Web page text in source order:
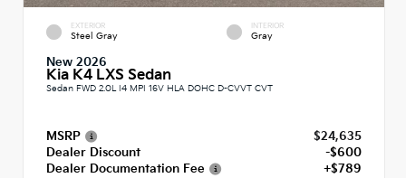
EXTERIOR
Steel Gray
INTERIOR
Gray
New 2026
Kia K4 LXS Sedan
Sedan FWD 2.0L I4 MPI 16V HLA DOHC D-CVVT CVT
MSRP
$24,635
Dealer Discount
-$600
Dealer Documentation Fee
+$789